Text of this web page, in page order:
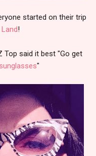
started on their trip
!
Top said it best "Go get
sunglasses"